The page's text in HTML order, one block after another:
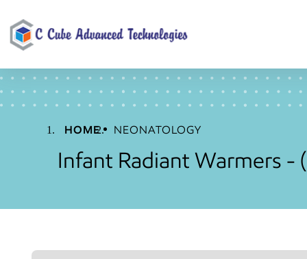
HOME NEONATOLOGY
Infant Radiant Warmers -